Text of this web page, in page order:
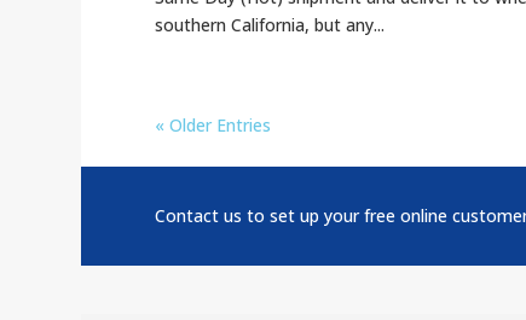
southern California, but any...
« Older Entries
Contact us to set up your free online